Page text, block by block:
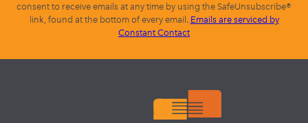
consent to receive emails at any time by using the SafeUnsubscribe®
link, found at the bottom of every email. Emails are serviced by
Constant Contact